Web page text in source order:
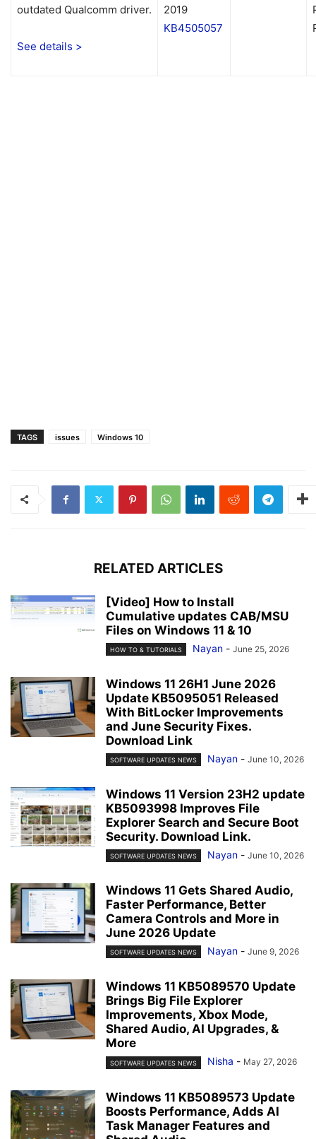
outdated Qualcomm driver.
See details >
2019
KB4505057
TAGS issues Windows 10
RELATED ARTICLES
[Video] How to Install
Cumulative updates CAB/MSU
Files on Windows 11 & 10
HOW TO & TUTORIALS Nayan - June 25, 2026
Windows 11 26H1 June 2026
Update KB5095051 Released
With BitLocker Improvements
and June Security Fixes.
Download Link
SOFTWARE UPDATES NEWS Nayan - June 10, 2026
Windows 11 Version 23H2 update
KB5093998 Improves File
Explorer Search and Secure Boot
Security. Download Link.
SOFTWARE UPDATES NEWS Nayan - June 10, 2026
Windows 11 Gets Shared Audio,
Faster Performance, Better
Camera Controls and More in
June 2026 Update
SOFTWARE UPDATES NEWS Nayan - June 9, 2026
Windows 11 KB5089570 Update
Brings Big File Explorer
Improvements, Xbox Mode,
Shared Audio, AI Upgrades, &
More
SOFTWARE UPDATES NEWS Nisha - May 27, 2026
Windows 11 KB5089573 Update
Boosts Performance, Adds AI
Task Manager Features and